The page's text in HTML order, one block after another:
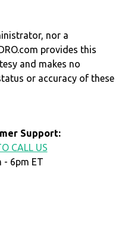
nor a
provides this
and makes no
or accuracy of these
Support:
CALL US
- 6pm ET